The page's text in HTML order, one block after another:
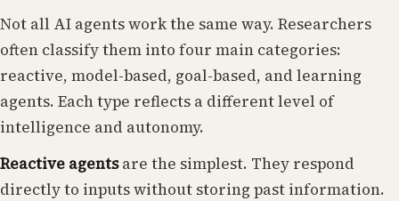
Not all AI agents work the same way. Researchers
often classify them into four main categories:
reactive, model-based, goal-based, and learning
agents. Each type reflects a different level of
intelligence and autonomy.
Reactive agentsare the simplest. They respond
directly to inputs without storing past information.